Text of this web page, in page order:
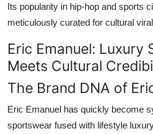
Its popularity in hip-hop and sports
meticulously curated for cultural
Eric Emanuel: Luxury
Meets Cultural
The Brand DNA of
Eric Emanuel has quickly become
sportswear fused with lifestyle